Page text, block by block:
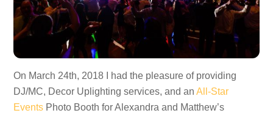
On March 24th, 2018 I had the pleasure of providing
DJ/MC, Decor Uplighting services, and anAll-Star
Events Photo Booth for Alexandra and Matthew’s